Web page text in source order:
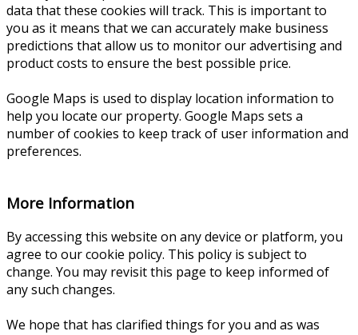
data that these cookies will track. This is important to
you as it means that we can accurately make business
predictions that allow us to monitor our advertising and
product costs to ensure the best possible price.
Google Maps is used to display location information to
help you locate our property. Google Maps sets a
number of cookies to keep track of user information and
preferences.
More Information
By accessing this website on any device or platform, you
agree to our cookie policy. This policy is subject to
change. You may revisit this page to keep informed of
any such changes.
We hope that has clarified things for you and as was